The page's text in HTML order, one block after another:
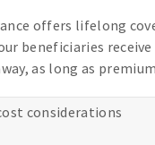
offers lifelong
beneficiaries receive
as long as
considerations